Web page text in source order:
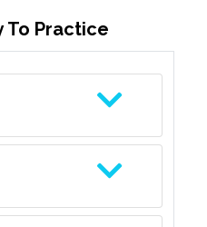
To Practice